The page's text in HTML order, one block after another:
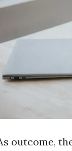
outcome,